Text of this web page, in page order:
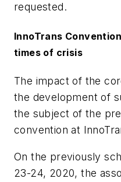
requested.
InnoTrans
times of crisis
The impact of the
the development of
the subject of the
convention at
On the previously
23-24, 2020, the